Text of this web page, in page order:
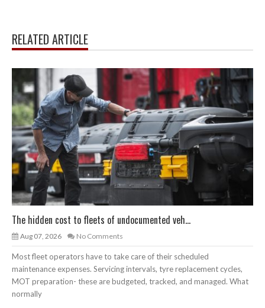
RELATED ARTICLE
The hidden cost to fleets of undocumented veh...
Aug 07, 2026 No Comments
Most fleet operators have to take care of their scheduled
maintenance expenses. Servicing intervals, tyre replacement cycles,
MOT preparation- these are budgeted, tracked, and managed. What
normally